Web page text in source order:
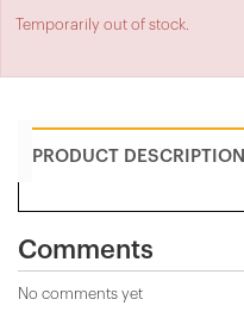
Temporarily out of stock.
PRODUCT DESCRIPTION
Comments
No comments yet